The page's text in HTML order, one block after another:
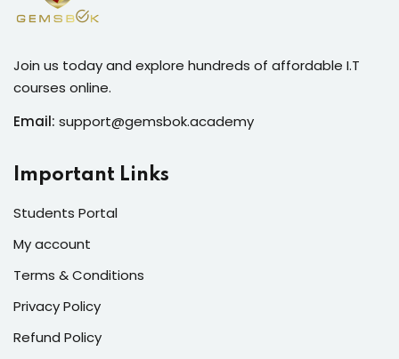
Join us today and explore hundreds of affordable I.T
courses online.
Email: support@gemsbok.academy
Important Links
Students Portal
My account
Terms & Conditions
Privacy Policy
Refund Policy